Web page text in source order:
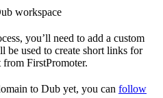
workspace
you’ll need to add a custom
used to create short links for
FirstPromoter.
to Dub yet, you can follow